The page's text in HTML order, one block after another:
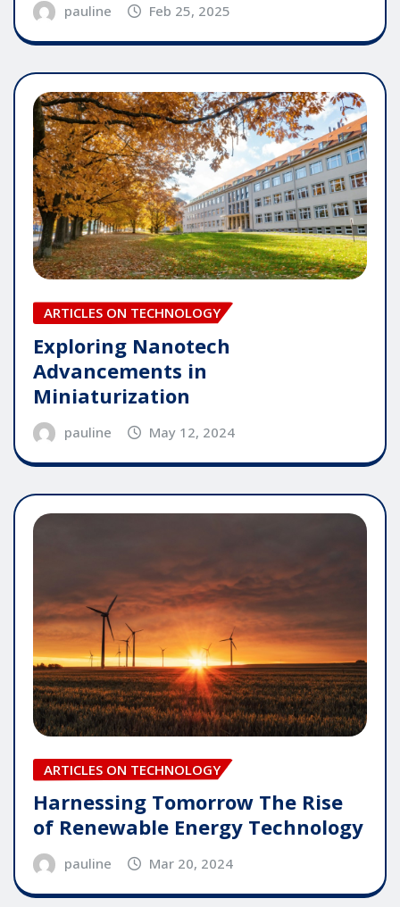
pauline Feb 25, 2025
ARTICLES ON TECHNOLOGY
Exploring Nanotech
Advancements in
Miniaturization
pauline May 12, 2024
ARTICLES ON TECHNOLOGY
Harnessing Tomorrow The Rise
of Renewable Energy Technology
pauline Mar 20, 2024